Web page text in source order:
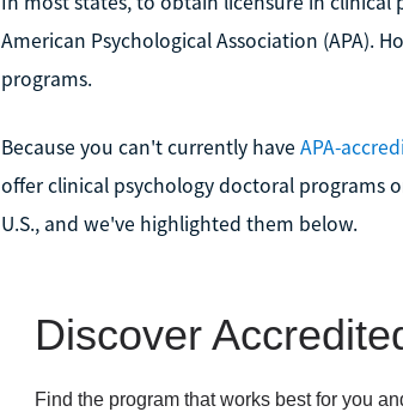
American Psychological Association (APA).
programs.
Because you can't currently have APA-
offer clinical psychology doctoral programs
U.S., and we've highlighted them below.